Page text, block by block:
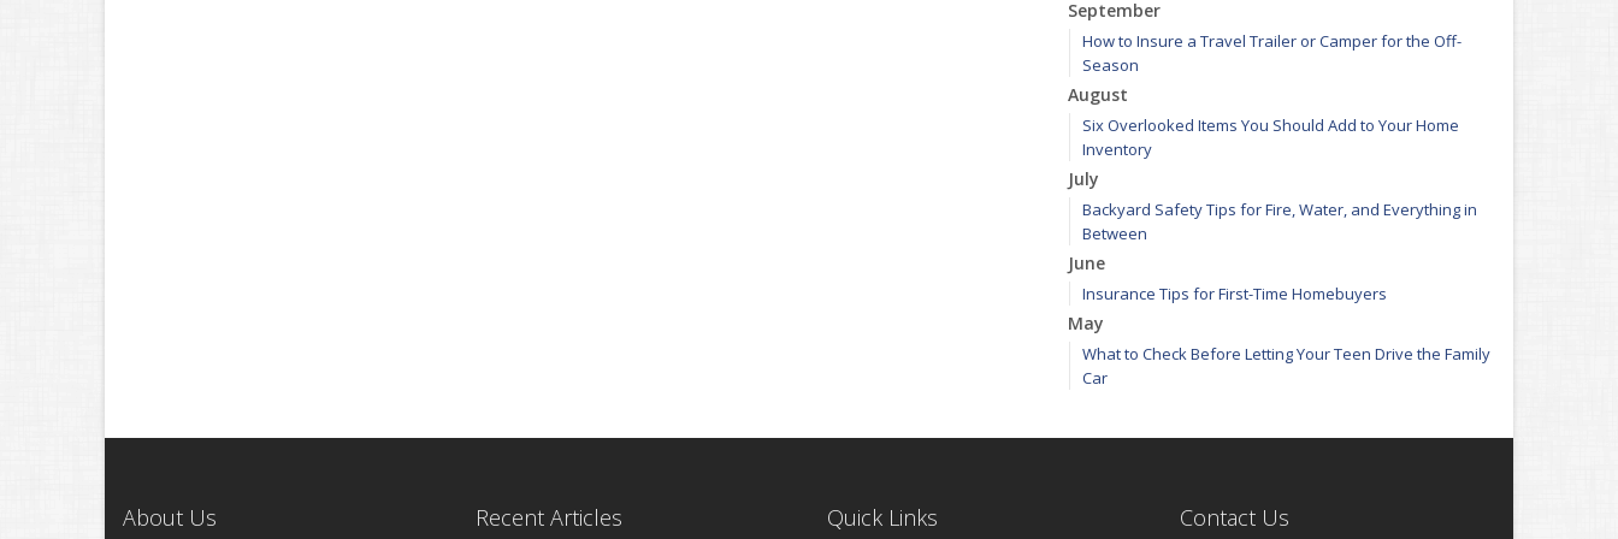
September
How to Insure a Travel Trailer or Camper for the Off-
Season
August
Six Overlooked Items You Should Add to Your Home
Inventory
July
Backyard Safety Tips for Fire, Water, and Everything in
Between
June
Insurance Tips for First-Time Homebuyers
May
What to Check Before Letting Your Teen Drive the Family
Car
Getting Your RV Ready for Spring Travel
Your Property
About Us Recent Articles Quick Links Contact Us